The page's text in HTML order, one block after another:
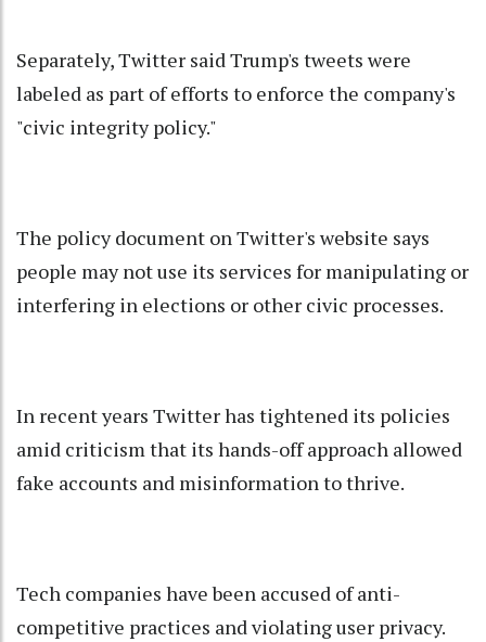
Separately, Twitter said Trump's tweets were
labeled as part of efforts to enforce the company's
"civic integrity policy."
The policy document on Twitter's website says
people may not use its services for manipulating or
interfering in elections or other civic processes.
In recent years Twitter has tightened its policies
amid criticism that its hands-off approach allowed
fake accounts and misinformation to thrive.
Tech companies have been accused of anti-
competitive practices and violating user privacy.